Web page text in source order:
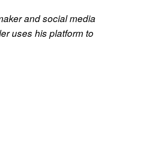
and social media
uses his platform to